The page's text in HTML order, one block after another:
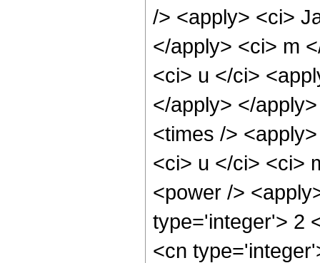
/> <apply> <ci>
</apply> <ci> m
<ci> u </ci>
</apply> </
<times />
<ci> u </ci> <ci>
<power />
type='integer'> 2
<cn